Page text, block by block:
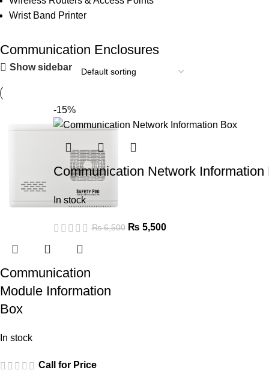
Wrist Band Printer
Communication Enclosures
Show sidebar
Communication
Module Information
Box
In stock
Call for Price
-15%
Communication Network Information
In stock
₨6,500 ₨ 5,500